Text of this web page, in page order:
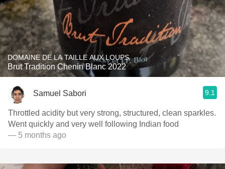
DOMAINE DE LA TAILLE AUX LOUPS
Brut Tradition Chenin Blanc 2022
Samuel Sabori 9.1
Throttled acidity but very strong, structured, clean sparkles.
Went quickly and very well following Indian food
— 5 months ago